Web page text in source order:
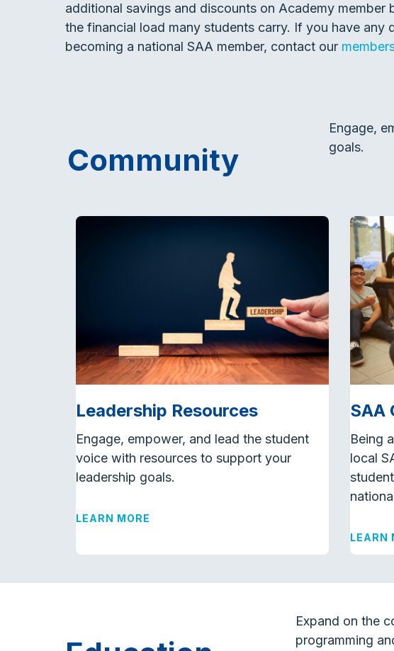
additional savings and discounts on Academy member
the financial load many students carry. If you have any
becoming a national SAA member, contact our
Community
Engage,
goals.
Leadership Resources
Engage, empower, and lead the student
voice with resources to support your
leadership goals.
LEARN MORE
SAA
Being
local
LEARN
Expand on the
programming